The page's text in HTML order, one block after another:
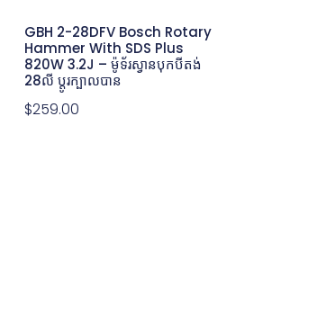
GBH 2-28DFV Bosch Rotary
Hammer With SDS Plus
820W 3.2J – ម៉ូទ័រស្វានបុកបីតង់
28លី ប្តូរក្បាលបាន
$259.00